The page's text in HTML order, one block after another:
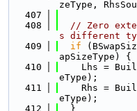
zeType,
  407
  408
// Zero
s different
  409
if
apSizeType) {
  410
Lhs =
eType);
  411
Rhs =
eType);
  412
  }